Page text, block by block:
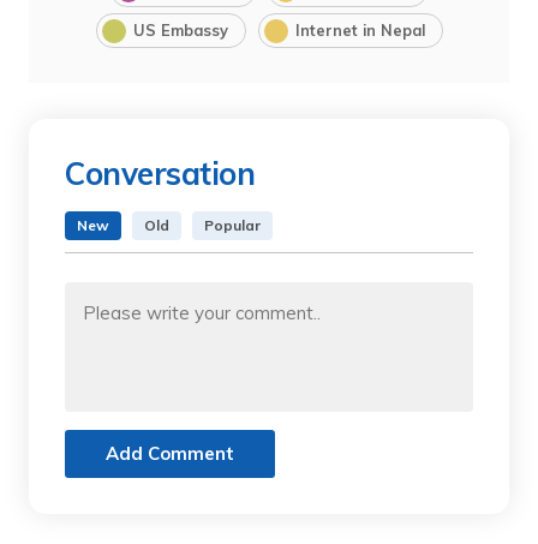
US Embassy Internet in Nepal
Conversation
New Old Popular
Add Comment